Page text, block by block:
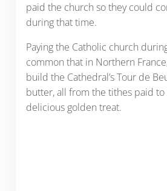
paid the church so they could
during that time.
Paying the Catholic church
common that in Northern
build the Cathedral’s Tour de
butter, all from the tithes paid
delicious golden treat.